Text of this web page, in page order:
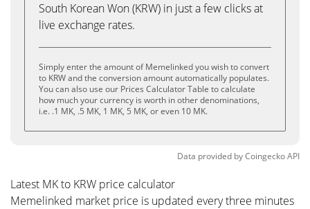
South Korean Won (KRW) in just a few clicks at
live exchange rates.
Simply enter the amount of Memelinked you wish to convert
to KRW and the conversion amount automatically populates.
You can also use our Prices Calculator Table to calculate
how much your currency is worth in other denominations,
i.e. .1 MK, .5 MK, 1 MK, 5 MK, or even 10 MK.
Data provided byCoingeckoAPI
Latest MK to KRW price calculator
Memelinked market price is updated every three minutes